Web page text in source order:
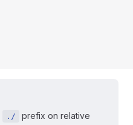
./ prefix on relative